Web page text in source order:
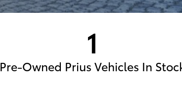
1
Pre-Owned Prius Vehicles In